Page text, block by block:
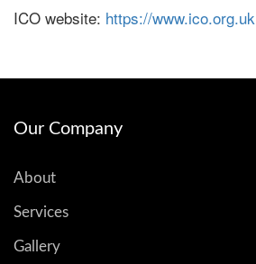
ICO website: https://www.ico.org.uk
Our Company
About
Services
Gallery